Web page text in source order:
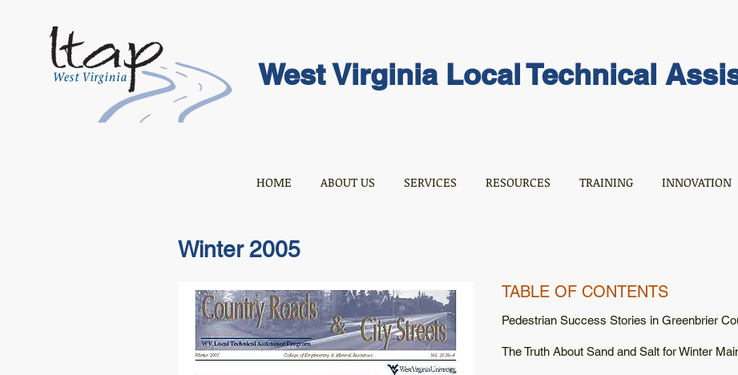
West Virginia Local Technical
HOME ABOUT US SERVICES RESOURCES TRAINING INNOVATION
Winter 2005
TABLE OF CONTENTS
Pedestrian Success Stories in Greenbrier
The Truth About Sand and Salt for Winter